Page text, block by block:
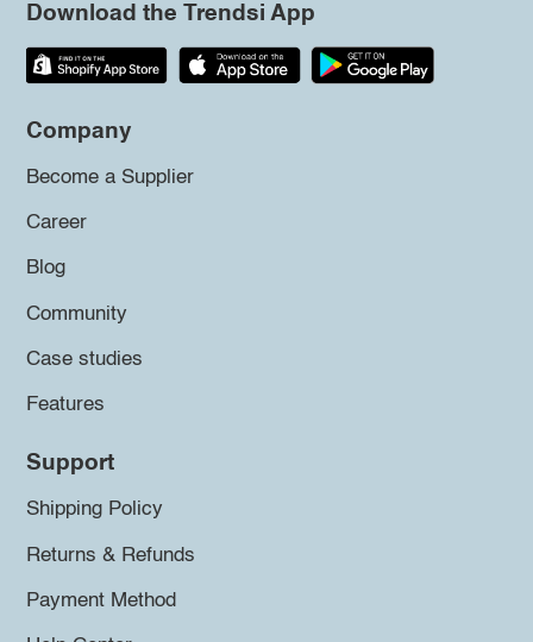
Download the Trendsi App
Company
Become a Supplier
Career
Blog
Community
Case studies
Features
Support
Shipping Policy
Returns & Refunds
Payment Method